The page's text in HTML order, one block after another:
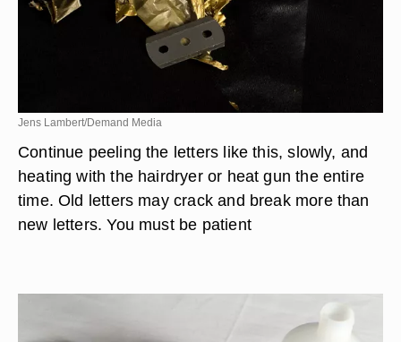
Jens Lambert/Demand Media
Continue peeling the letters like this, slowly, and
heating with the hairdryer or heat gun the entire
time. Old letters may crack and break more than
new letters. You must be patient